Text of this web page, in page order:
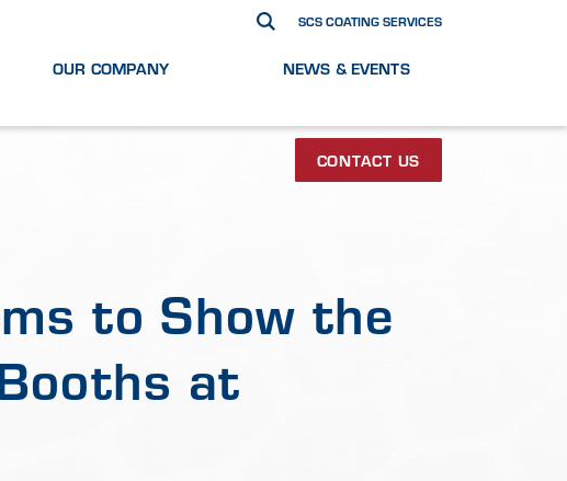
SCS COATING SERVICES
OUR COMPANY NEWS & EVENTS
CONTACT US
to Show the
at